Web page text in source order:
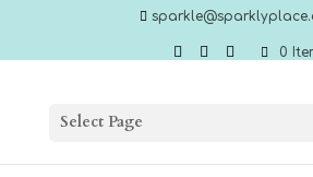
0
Select Page